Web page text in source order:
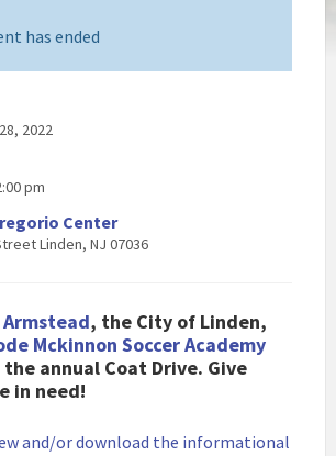
has ended
2022
pm
Center
Linden, NJ 07036
, the City of Linden,
Mckinnon Soccer Academy
annual Coat Drive. Give
in need!
and/or download the informational